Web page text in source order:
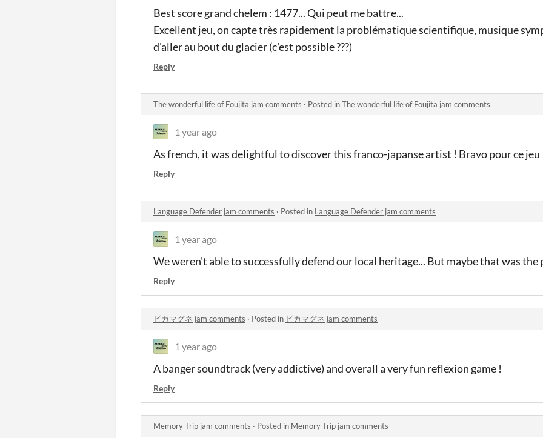
Best score grand chelem : 1477... Qui peut me battre...
Excellent jeu, on capte très rapidement la problématique scientifique, musique
d'aller au bout du glacier (c'est possible ???)
Reply
The wonderful life of Foujita jam comments · Posted inThe wonderful life of Foujita jam comments
1 year ago
As french, it was delightful to discover this franco-japanse artist ! Bravo pour ce jeu
Reply
Language Defender jam comments · Posted in Language Defender jam comments
1 year ago
We weren't able to successfully defend our local heritage... But maybe that was the
Reply
ピカマグネ jam comments · Posted in ピカマグネ jam comments
1 year ago
A banger soundtrack (very addictive) and overall a very fun reflexion game !
Reply
Memory Trip jam comments · Posted in Memory Trip jam comments